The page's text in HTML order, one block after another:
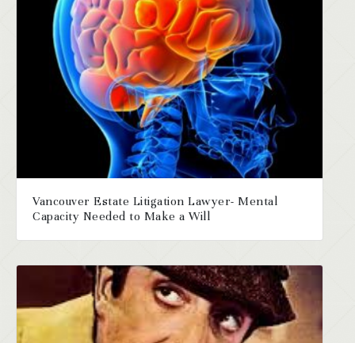
Vancouver Estate Litigation Lawyer- Mental
Capacity Needed to Make a Will